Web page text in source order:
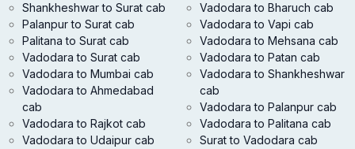
Shankheshwar to Surat cab
Palanpur to Surat cab
Palitana to Surat cab
Vadodara to Surat cab
Vadodara to Mumbai cab
Vadodara to Ahmedabad
cab
Vadodara to Rajkot cab
Vadodara to Udaipur cab
Vadodara to Bharuch cab
Vadodara to Vapi cab
Vadodara to Mehsana cab
Vadodara to Patan cab
Vadodara to Shankheshwar
cab
Vadodara to Palanpur cab
Vadodara to Palitana cab
Surat to Vadodara cab